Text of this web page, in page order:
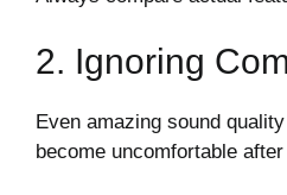
2. Ignoring
Even amazing sound
become uncomfortable